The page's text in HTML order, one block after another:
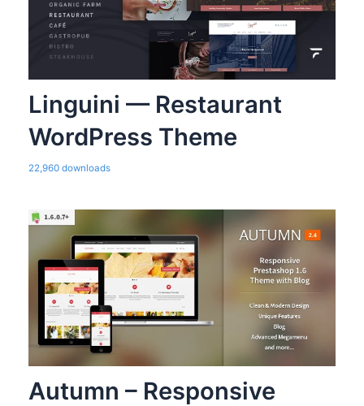
Linguini — Restaurant
WordPress Theme
22,960 downloads
Autumn – Responsive